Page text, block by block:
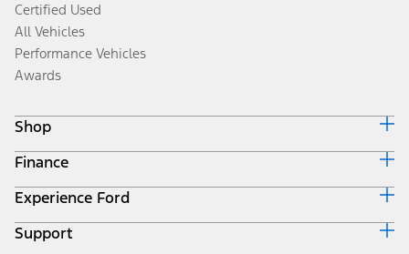
Certified Used
All Vehicles
Performance Vehicles
Awards
Shop
Build & Price
Search Inventory
Get a Quote
Trade-In Value
Finance
Ford Credit Home
Why Ford Credit
Finance Options
Experience Ford
Corporate
Support